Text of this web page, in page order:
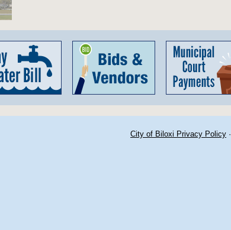
City of Biloxi Privacy Policy ·